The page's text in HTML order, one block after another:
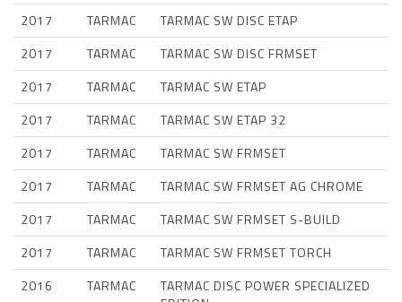
2017
TARMAC
TARMAC SW DISC ETAP
2017
TARMAC
TARMAC SW DISC FRMSET
2017
TARMAC
TARMAC SW ETAP
2017
TARMAC
TARMAC SW ETAP 32
2017
TARMAC
TARMAC SW FRMSET
2017
TARMAC
TARMAC SW FRMSET AG CHROME
2017
TARMAC
TARMAC SW FRMSET S-BUILD
2017
TARMAC
TARMAC SW FRMSET TORCH
2016
TARMAC
TARMAC DISC POWER SPECIALIZED